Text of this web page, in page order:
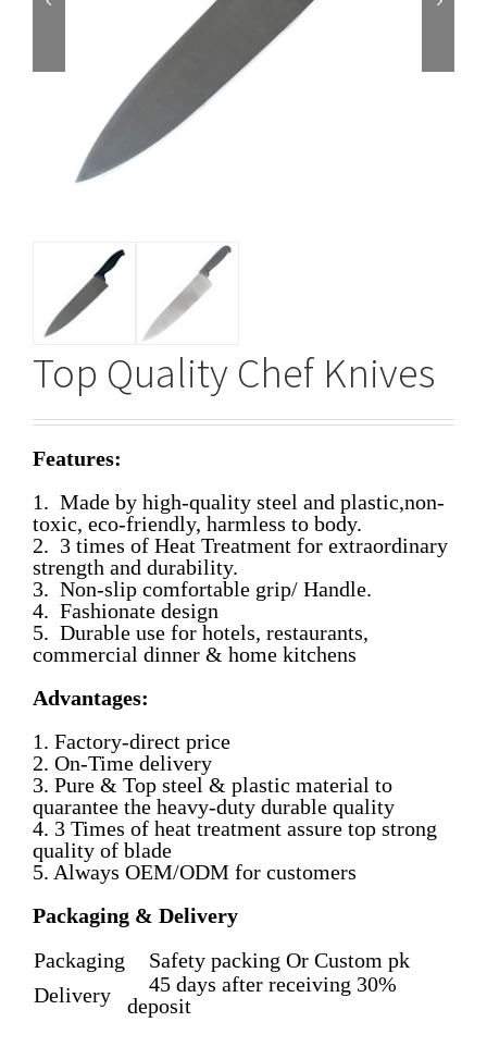
Top Quality Chef Knives
Features:
1. Made by high-quality steel and plastic,non-
toxic, eco-friendly, harmless to body.
2. 3 times of Heat Treatment for extraordinary
strength and durability.
3. Non-slip comfortable grip/ Handle.
4. Fashionate design
5. Durable use for hotels, restaurants,
commercial dinner & home kitchens
Advantages:
1. Factory-direct price
2. On-Time delivery
3. Pure & Top steel & plastic material to
quarantee the heavy-duty durable quality
4. 3 Times of heat treatment assure top strong
quality of blade
5. Always OEM/ODM for customers
Packaging & Delivery
Packaging
Safety packing Or Custom pk
Delivery
45 days after receiving 30%
deposit